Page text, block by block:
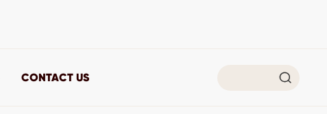
CONTACT US 